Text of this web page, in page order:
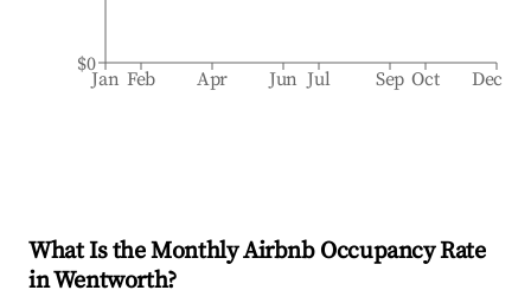
Jan Feb Apr Jun Jul Sep Oct Dec
$0
What Is the Monthly Airbnb Occupancy Rate
inWentworth?